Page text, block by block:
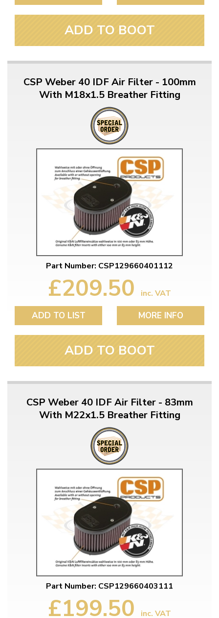
ADD TO BOOT
CSP Weber 40 IDF Air Filter - 100mm
With M18x1.5 Breather Fitting
Part Number: CSP129660401112
£209.50 inc. VAT
ADD TO LIST MORE INFO
ADD TO BOOT
CSP Weber 40 IDF Air Filter - 83mm
With M22x1.5 Breather Fitting
Part Number: CSP129660403111
£199.50 inc. VAT